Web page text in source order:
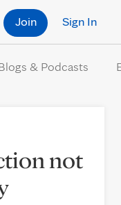
Sign In
Join
& Podcasts
not